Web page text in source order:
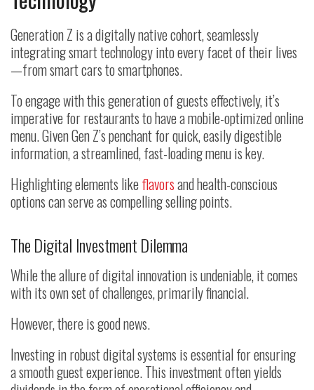
Generation Z is a digitally native cohort, seamlessly
integrating smart technology into every facet of their lives
—from smart cars to smartphones.
To engage with this generation of guests effectively, it’s
imperative for restaurants to have a mobile-optimized online
menu. Given Gen Z’s penchant for quick, easily digestible
information, a streamlined, fast-loading menu is key.
Highlighting elements likeflavorsand health-conscious
options can serve as compelling selling points.
The Digital Investment Dilemma
While the allure of digital innovation is undeniable, it comes
with its own set of challenges, primarily financial.
However, there is good news.
Investing in robust digital systems is essential for ensuring
a smooth guest experience. This investment often yields